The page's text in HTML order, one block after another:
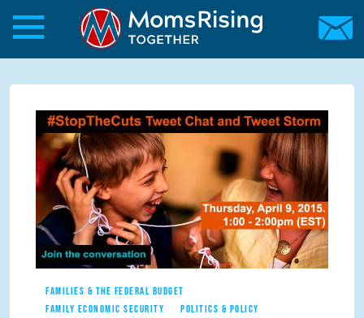
Skip to main content
Skip to main content
MomsRising.org
FAMILIES & THE FEDERAL BUDGET
FAMILY ECONOMIC SECURITY
POLITICS & POLICY